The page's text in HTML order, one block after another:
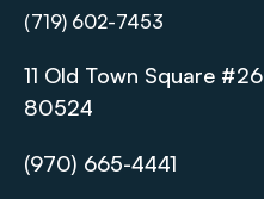
(719) 602-7453
11 Old Town Square
80524
(970) 665-4441